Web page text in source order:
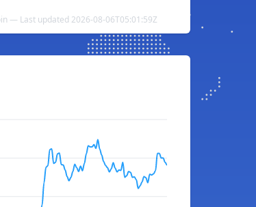
— Last updated 2026-08-06T05:01:59Z